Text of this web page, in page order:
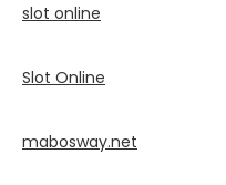
slot online
Slot Online
mabosway.net